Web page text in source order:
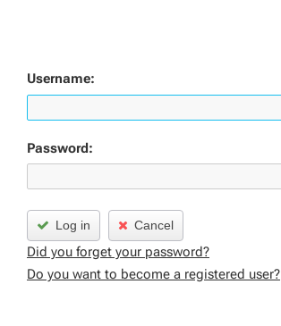
Username:
Password:
Log in Cancel
Did you forget your password?
Do you want to become a registered user?